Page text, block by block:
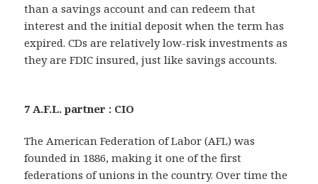
than a savings account and can redeem that
interest and the initial deposit when the term has
expired. CDs are relatively low-risk investments as
they are FDIC insured, just like savings accounts.
7 A.F.L. partner : CIO
The American Federation of Labor (AFL) was
founded in 1886, making it one of the first
federations of unions in the country. Over time the